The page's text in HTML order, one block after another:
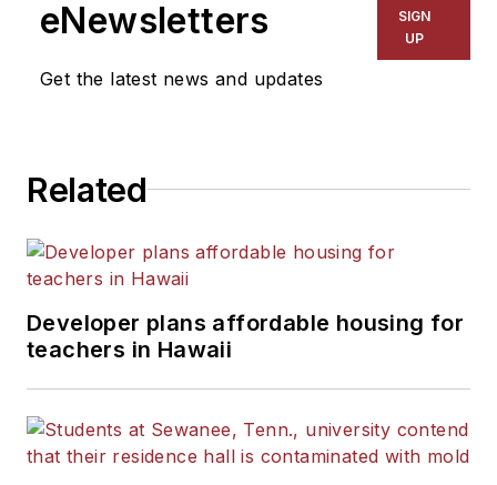
eNewsletters
Get the latest news and updates
SIGN
UP
Related
Developer plans affordable housing for
teachers in Hawaii